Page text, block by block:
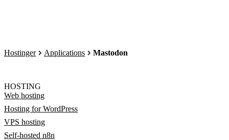
Hostinger Applications Mastodon
HOSTING
Web hosting
Hosting for WordPress
VPS hosting
Self-hosted n8n